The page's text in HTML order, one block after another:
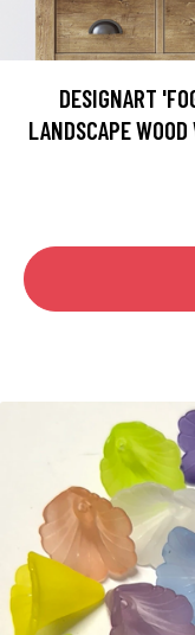
DESIGNART
LANDSCAPE